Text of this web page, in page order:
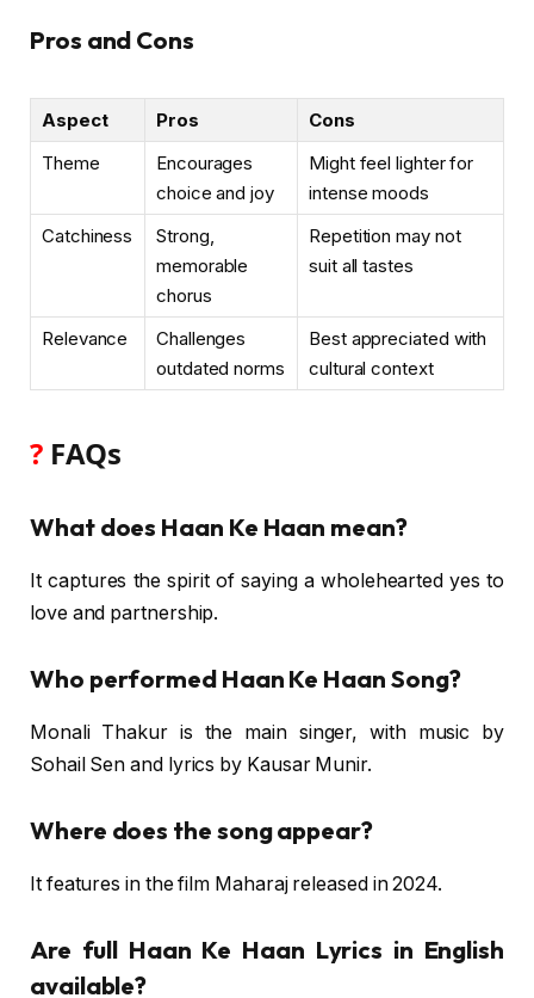
Pros and Cons
Aspect Pros
Cons
Theme
Encourages
choice and joy
Might feel lighter for
intense moods
Catchiness
Strong,
memorable
chorus
Repetition may not
suit all tastes
Relevance
Challenges
outdated norms
Best appreciated with
cultural context
?FAQs
What does Haan Ke Haan mean?
It captures the spirit of saying a wholehearted yes to
love and partnership.
Who performed Haan Ke Haan Song?
Monali Thakur is the main singer, with music by
Sohail Sen and lyrics by Kausar Munir.
Where does the song appear?
It features in the film Maharaj released in 2024.
Are full Haan Ke Haan Lyrics in English
available?